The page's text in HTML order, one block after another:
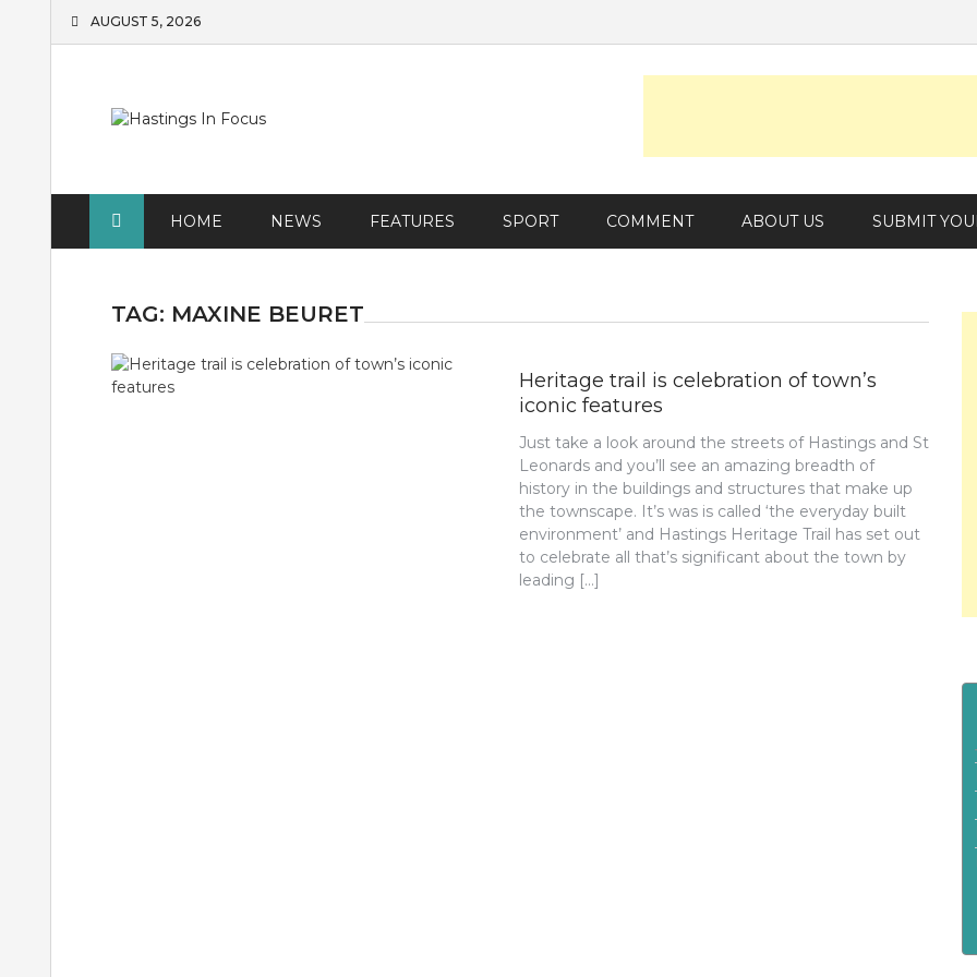
AUGUST 5, 2026
HOME NEWS FEATURES SPORT COMMENT ABOUT US SUBMIT
TAG: MAXINE BEURET
Heritage trail is celebration of town’s
iconic features
Just take a look around the streets of Hastings and St
Leonards and you’ll see an amazing breadth of
history in the buildings and structures that make up
the townscape. It’s was is called ‘the everyday built
environment’ and Hastings Heritage Trail has set out
to celebrate all that’s significant about the town by
leading […]